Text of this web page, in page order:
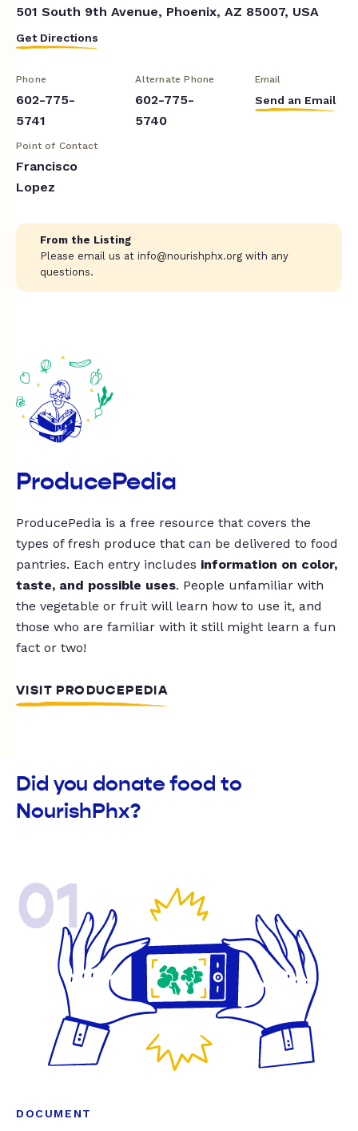
501 South 9th Avenue, Phoenix, AZ 85007, USA
Get Directions
Phone
602-775-
5741
Alternate Phone
602-775-
5740
Email
Send an Email
Point of Contact
Francisco
Lopez
From the Listing
Please email us at info@nourishphx.org with any
questions.
ProducePedia
ProducePedia is a free resource that covers the
types of fresh produce that can be delivered to food
pantries. Each entry includes information on color,
taste, and possible uses. People unfamiliar with
the vegetable or fruit will learn how to use it, and
those who are familiar with it still might learn a fun
fact or two!
VISIT PRODUCEPEDIA
Did you donate food to
NourishPhx?
01
DOCUMENT